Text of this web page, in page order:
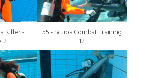
Killer -
2
55 - Scuba Combat Training
12